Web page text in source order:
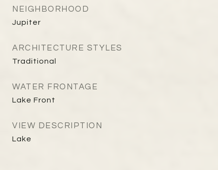
NEIGHBORHOOD
Jupiter
ARCHITECTURE STYLES
Traditional
WATER FRONTAGE
Lake Front
VIEW DESCRIPTION
Lake